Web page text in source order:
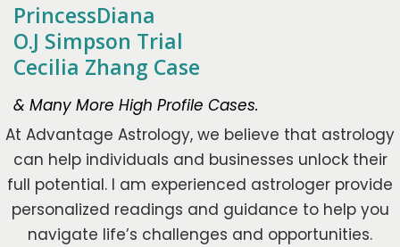
PrincessDiana
O.J Simpson Trial
Cecilia Zhang Case
& Many More High Profile Cases.
At Advantage Astrology, we believe that astrology
can help individuals and businesses unlock their
full potential. I am experienced astrologer provide
personalized readings and guidance to help you
navigate life’s challenges and opportunities.